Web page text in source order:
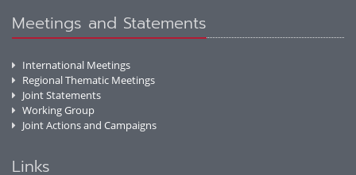
Meetings and Statements
International Meetings
Regional Thematic Meetings
Joint Statements
Working Group
Joint Actions and Campaigns
Links